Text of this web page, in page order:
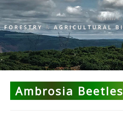
People
Resources
Galleries
Opportunities
Ambrosia Beetles